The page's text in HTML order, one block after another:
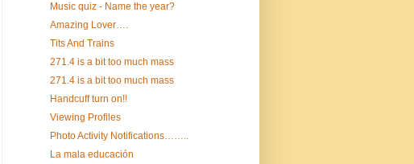
Music quiz - Name the year?
Amazing Lover….
Tits And Trains
271.4 is a bit too much mass
271.4 is a bit too much mass
Handcuff turn on!!
Viewing Profiles
Photo Activity Notifications……..
La mala educación